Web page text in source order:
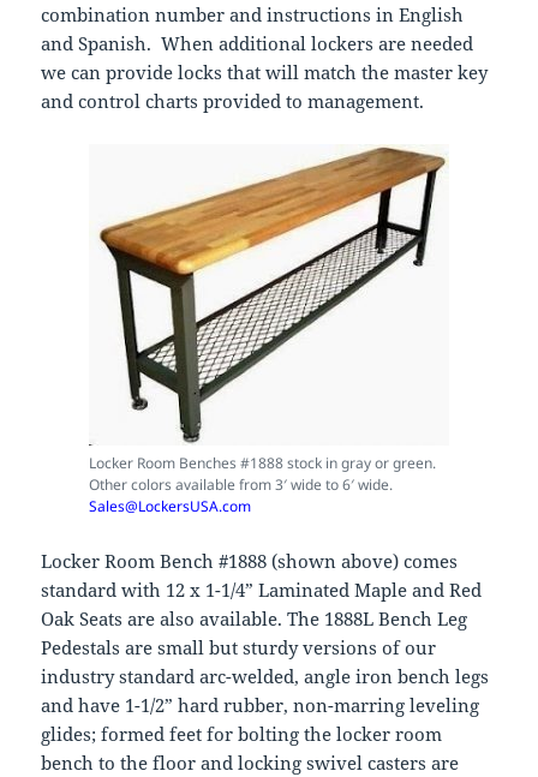
combination number and instructions in English
and Spanish. When additional lockers are needed
we can provide locks that will match the master key
and control charts provided to management.
Locker Room Benches #1888 stock in gray or green.
Other colors available from 3′ wide to 6′ wide.
Sales@LockersUSA.com
Locker Room Bench #1888 (shown above) comes
standard with 12 x 1-1/4” Laminated Maple and Red
Oak Seats are also available. The 1888L Bench Leg
Pedestals are small but sturdy versions of our
industry standard arc-welded, angle iron bench legs
and have 1-1/2” hard rubber, non-marring leveling
glides; formed feet for bolting the locker room
bench to the floor and locking swivel casters are